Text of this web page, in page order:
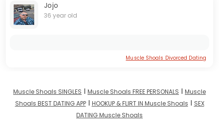
Jojo
36 year old
Muscle Shoals Divorced Dating
Muscle Shoals SINGLES I Muscle Shoals FREE PERSONALS I Muscle
Shoals BEST DATING APPI HOOKUP & FLIRT IN Muscle Shoals I SEX
DATING Muscle Shoals